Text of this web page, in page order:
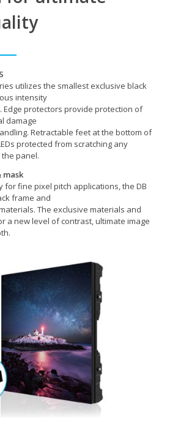
utilizes the smallest exclusive black
intensity
Edge protectors provide protection of
damage
Retractable feet at the bottom of
protected from scratching any
panel.
mask
for fine pixel pitch applications, the DB
frame and
The exclusive materials and
a new level of contrast, ultimate image